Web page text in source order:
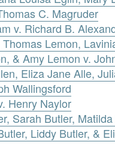
C. Magruder
v. Richard B.
Lemon,
& Amy Lemon v.
Eliza Jane Alle,
Wallingsford
Henry Naylor
Sarah Butler,
Liddy Butler, &